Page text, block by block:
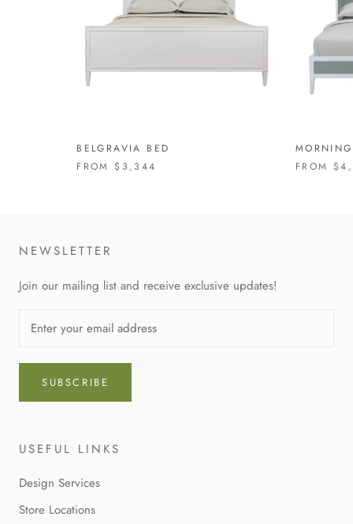
BELGRAVIA BED
FROM $3,344
FROM
NEWSLETTER
Join our mailing list and receive exclusive updates!
SUBSCRIBE
USEFUL LINKS
Design Services
Store Locations